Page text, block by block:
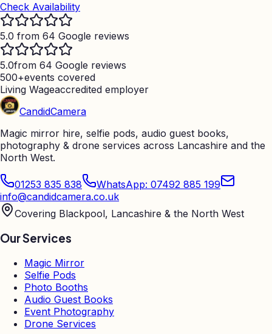
Check Availability
5.0 from 64 Google reviews
5.0from 64 Google reviews
500+events covered
Living Wageaccredited employer
CandidCamera
Magic mirror hire, selfie pods, audio guest books,
photography & drone services across Lancashire and the
North West.
01253 835 838
WhatsApp: 07492 885 199
info@candidcamera.co.uk
Covering Blackpool, Lancashire & the North West
Our Services
Magic Mirror
Selfie Pods
Photo Booths
Audio Guest Books
Event Photography
Drone Services